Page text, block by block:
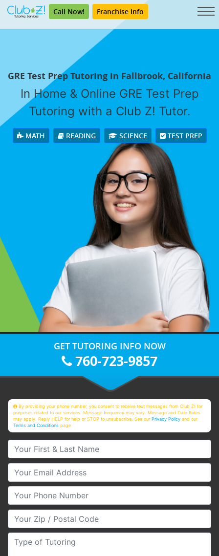
Call Now! Franchise Info
GRE Test Prep Tutoring in Fallbrook, California
In Home & Online GRE Test Prep
Tutoring with a Club Z! Tutor.
MATH READING SCIENCE TEST PREP
GET TUTORING INFO NOW
760-723-9857
By providing your phone number, you consent to receive text messages from Club Z! for
purposes related to our services. Message frequency may vary. Message and Data Rates
may apply. Reply HELP for help or STOP to unsubscribe. See ourPrivacy Policy and our
Terms and Conditions page
Your First & Last Name
Your Email
Your Phone Number
Your Zip/Postal Code
Type of Tutoring